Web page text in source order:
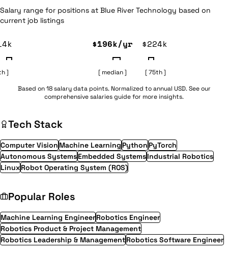
Salary range for positions at Blue River Technology based on
current job listings
$196k/yr $224k
] [ median ]
[ 75th ]
Based on 18 salary data points. Normalized to annual USD. See our
comprehensivesalaries guidefor more insights.
Tech Stack
Computer Vision Machine Learning Python PyTorch
Autonomous SystemsEmbedded SystemsIndustrial Robotics
LinuxRobot Operating System (ROS)
Popular Roles
Machine Learning EngineerRobotics Engineer
Robotics Product & Project Management
Robotics Leadership & ManagementRobotics Software Engineer